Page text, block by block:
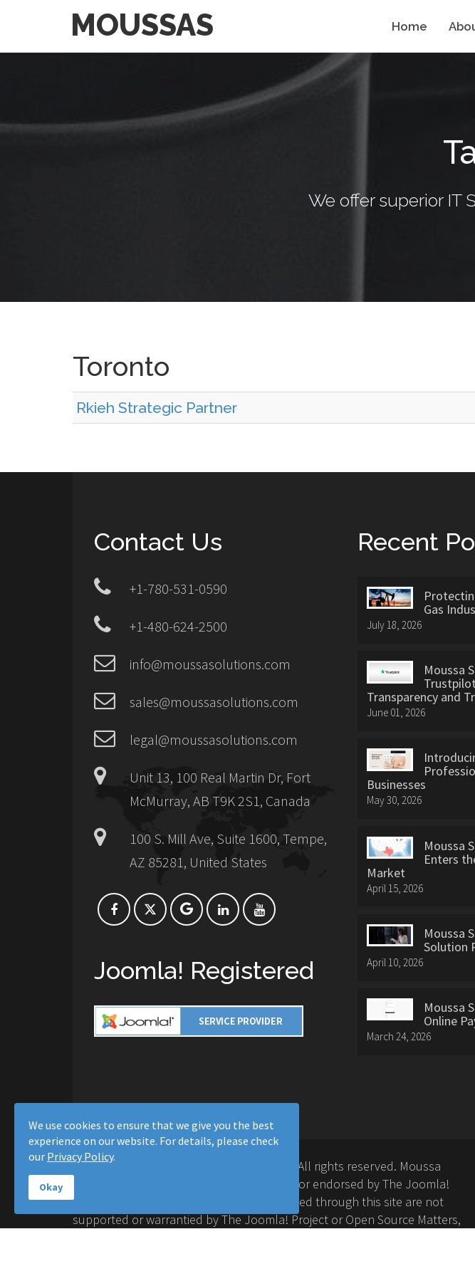
MOUSSAS Home
We offer superior IT
Toronto
Rkieh Strategic Partner
Contact Us
+1-780-531-0590
+1-480-624-2500
info@moussasolutions.com
sales@moussasolutions.com
legal@moussasolutions.com
Unit 13, 100 Real Martin Dr, Fort
McMurray, AB T9K 2S1, Canada
100 S. Mill Ave, Suite 1600, Tempe,
AZ 85281, United States
Joomla! Registered
Recent
Gas
July 18, 2026
Moussa
Transparency and
June 01, 2026
Businesses
May 30, 2026
Moussa
Enters
Market
April 15, 2026
Moussa
Solution
April 10, 2026
Moussa
Online
March 24, 2026
Copyright © 2016-2026 Moussa Solutions. All rights reserved. Moussa
Solutions and this site is not affiliated with or endorsed by The Joomla!
Project™. Any products and services provided through this site are not
supported or warrantied by The Joomla! Project or Open Source Matters,
We use cookies to ensure that we give you the best
experience on our website. For details, please check
our Privacy Policy.
Okay